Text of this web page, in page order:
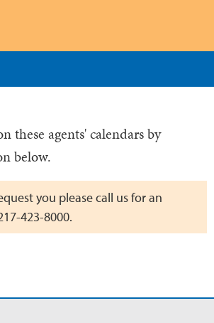
these agents' calendars by
below.
you please call us for an
423-8000.